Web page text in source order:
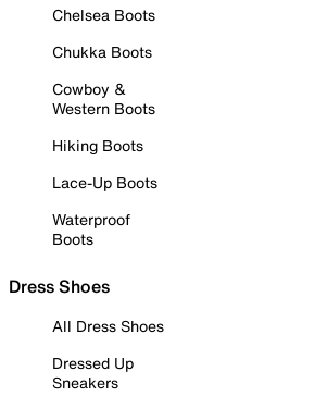
Chelsea Boots
Chukka Boots
Cowboy &
Western Boots
Hiking Boots
Lace-Up Boots
Waterproof
Boots
Dress Shoes
All Dress Shoes
Dressed Up
Sneakers